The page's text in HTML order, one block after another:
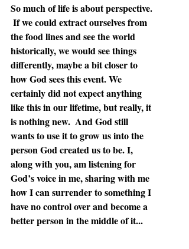
So much of life is about perspective.
If we could extract ourselves from
the food lines and see the world
historically, we would see things
differently, maybe a bit closer to
how God sees this event. We
certainly did not expect anything
like this in our lifetime, but really, it
is nothing new.  And God still
wants to use it to grow us into the
person God created us to be. I,
along with you, am listening for
God’s voice in me, sharing with me
how I can surrender to something I
have no control over and become a
better person in the middle of it...